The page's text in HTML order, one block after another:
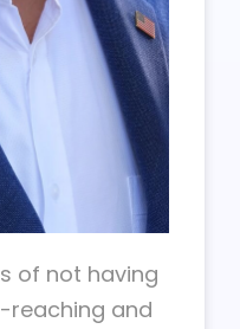
of not having
reaching and